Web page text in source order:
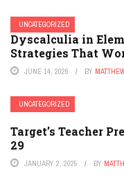
UNCATEGORIZED
Dyscalculia in
Strategies That
JUNE 14, 2026 BY
UNCATEGORIZED
Target’s Teacher
29
JANUARY 2, 2025 BY